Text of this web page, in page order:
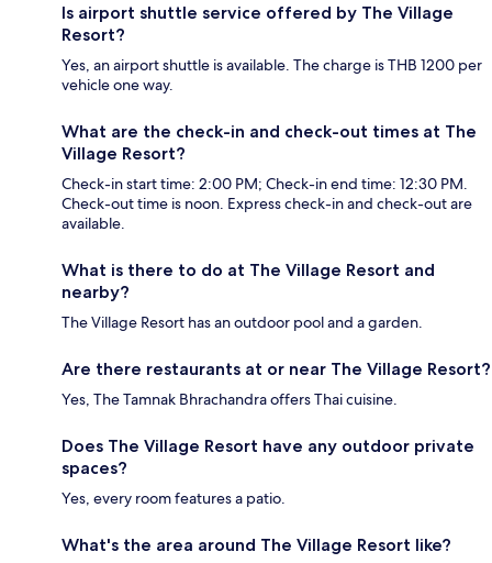
Is airport shuttle service offered by The Village
Resort?
Yes, an airport shuttle is available. The charge is THB 1200 per
vehicle one way.
What are the check-in and check-out times at The
Village Resort?
Check-in start time: 2:00 PM; Check-in end time: 12:30 PM.
Check-out time is noon. Express check-in and check-out are
available.
What is there to do at The Village Resort and
nearby?
The Village Resort has an outdoor pool and a garden.
Are there restaurants at or near The Village Resort?
Yes, The Tamnak Bhrachandra offers Thai cuisine.
Does The Village Resort have any outdoor private
spaces?
Yes, every room features a patio.
What's the area around The Village Resort like?